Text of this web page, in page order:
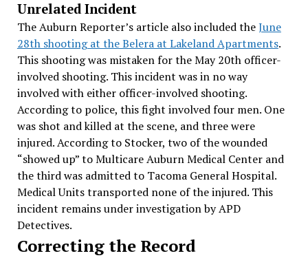
Unrelated Incident
The Auburn Reporter’s article also included theJune
28th shooting at the Belera at Lakeland Apartments.
This shooting was mistaken for the May 20th officer-
involved shooting. This incident was in no way
involved with either officer-involved shooting.
According to police, this fight involved four men. One
was shot and killed at the scene, and three were
injured. According to Stocker, two of the wounded
“showed up” to Multicare Auburn Medical Center and
the third was admitted to Tacoma General Hospital.
Medical Units transported none of the injured. This
incident remains under investigation by APD
Detectives.
Correcting the Record